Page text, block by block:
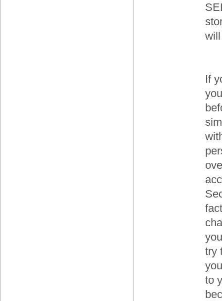
If
try
to